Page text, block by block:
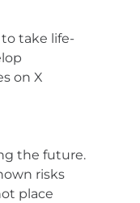
take life-
on X
the future.
risks
place